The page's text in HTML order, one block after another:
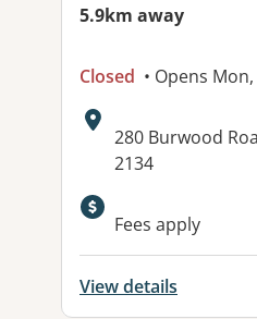
5.9km away
Closed • Opens
Address:
280 Burwood
2134
Available
Fees apply
View details